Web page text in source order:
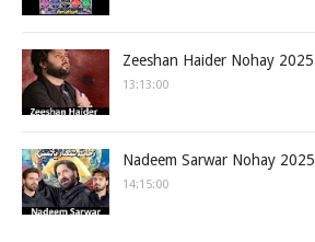
Zeeshan Haider Nohay 2025
13:13:00
Nadeem Sarwar Nohay 2025
14:15:00